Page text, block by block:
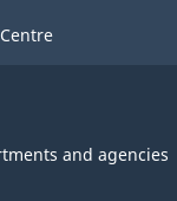
and agencies